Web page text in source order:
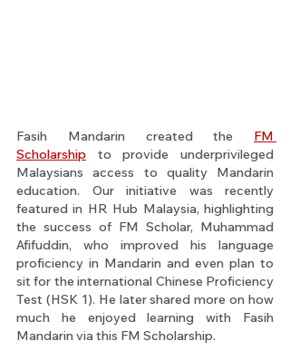
Fasih Mandarin created the FM
Scholarship to provide underprivileged
Malaysians access to quality Mandarin
education. Our initiative was recently
featured in HR Hub Malaysia, highlighting
the success of FM Scholar, Muhammad
Afifuddin, who improved his language
proficiency in Mandarin and even plan to
sit for the international Chinese Proficiency
Test (HSK 1). He later shared more on how
much he enjoyed learning with Fasih
Mandarin via this FM Scholarship.